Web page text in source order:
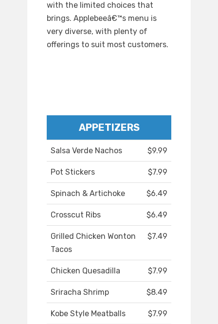
with the limited choices that
brings. Applebeeâ€™s menu is
very diverse, with plenty of
offerings to suit most customers.
APPETIZERS
Salsa Verde Nachos $9.99
Pot Stickers $7.99
Spinach & Artichoke $6.49
Crosscut Ribs $6.49
Grilled Chicken Wonton
Tacos
$7.49
Chicken Quesadilla $7.99
Sriracha Shrimp $8.49
Kobe Style Meatballs $7.99